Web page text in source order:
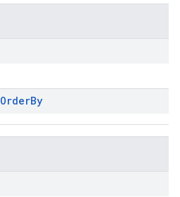
OrderBy